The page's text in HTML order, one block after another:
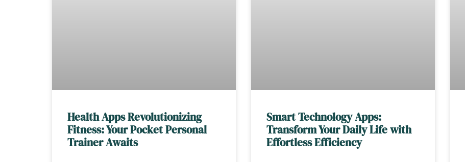
Health Apps Revolutionizing
Fitness: Your Pocket Personal
Trainer Awaits
Smart Technology Apps:
Transform Your Daily Life with
Effortless Efficiency